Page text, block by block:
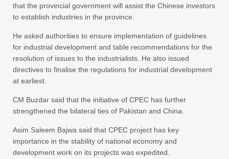
that the provincial government will assist the Chinese investors
to establish industries in the province.
He asked authorities to ensure implementation of guidelines
for industrial development and table recommendations for the
resolution of issues to the industrialists. He also issued
directives to finalise the regulations for industrial development
at earliest.
CM Buzdar said that the initiative of CPEC has further
strengthened the bilateral ties of Pakistan and China.
Asim Saleem Bajwa said that CPEC project has key
importance in the stability of national economy and
development work on its projects was expedited.